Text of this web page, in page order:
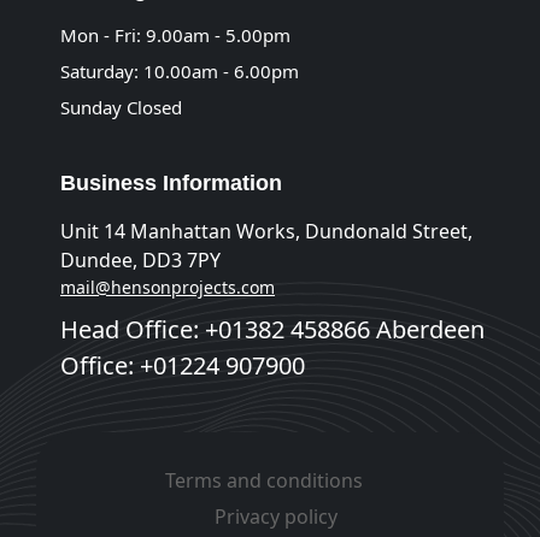
Mon - Fri: 9.00am - 5.00pm
Saturday: 10.00am - 6.00pm
Sunday Closed
Business Information
Unit 14 Manhattan Works, Dundonald Street,
Dundee, DD3 7PY
Head Office: +01382 458866 Aberdeen
Office: +01224 907900
mail@hensonprojects.com
Terms and conditions
Privacy policy